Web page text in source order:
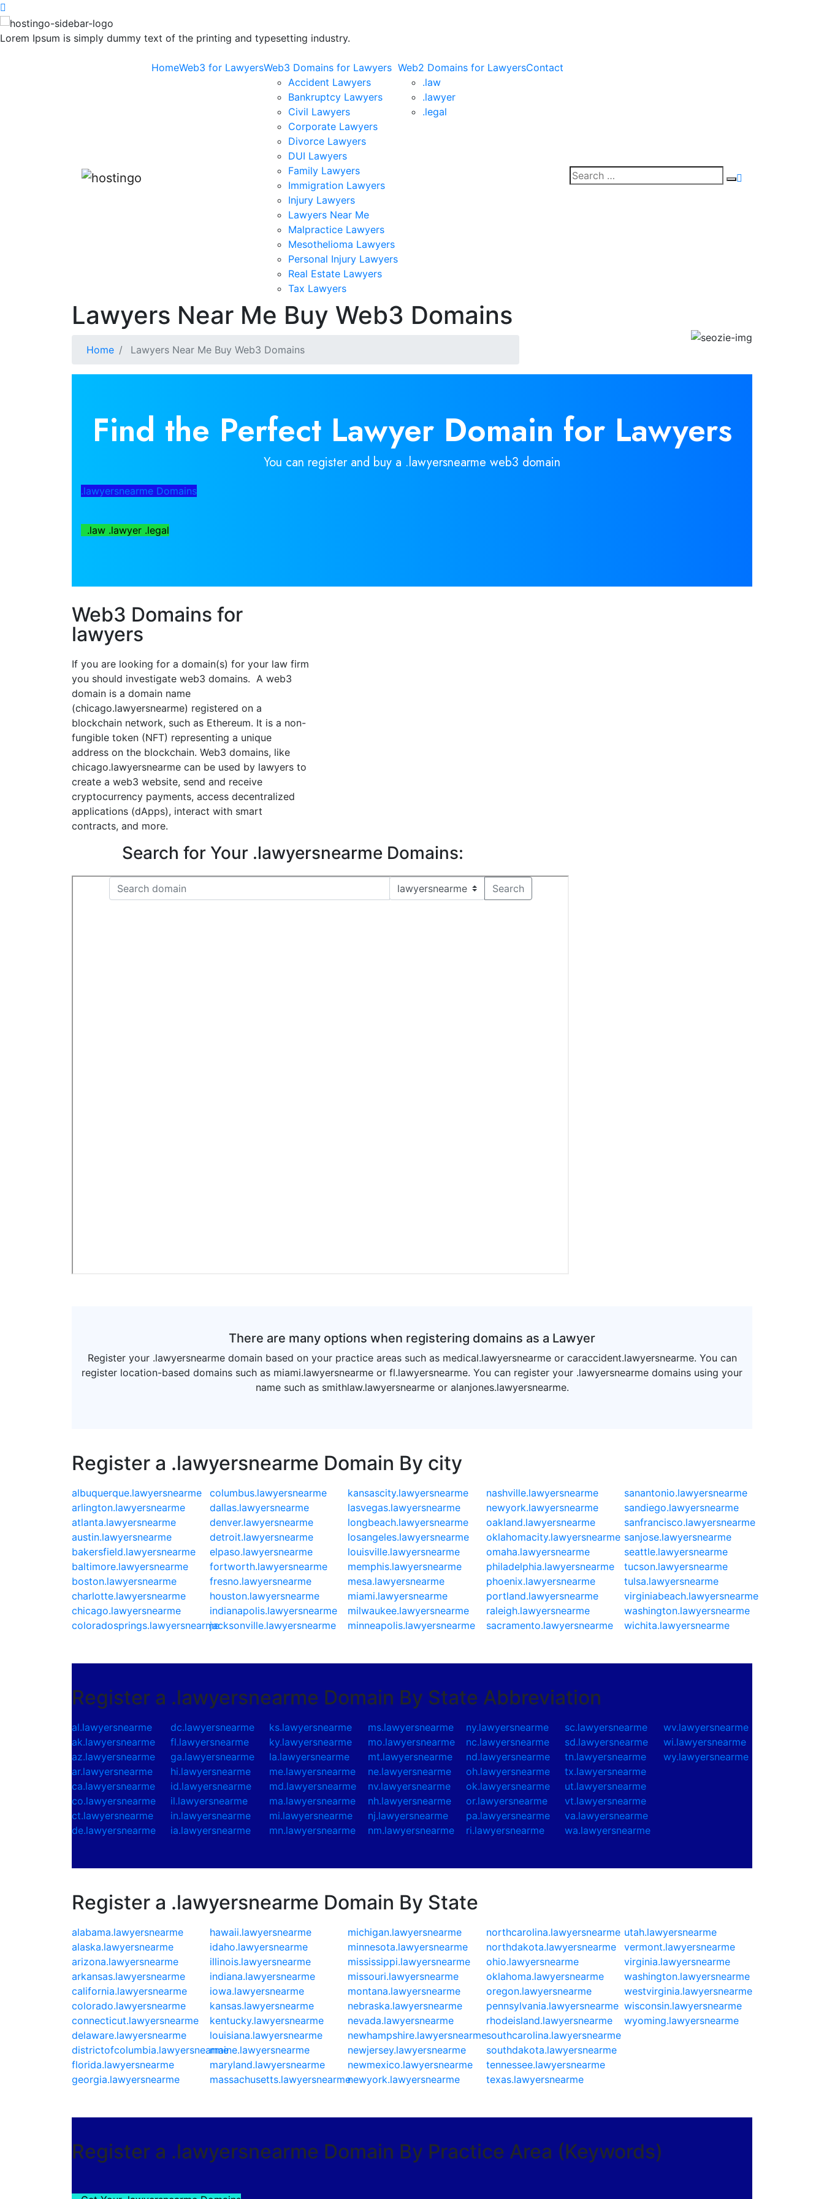
Lorem Ipsum is simply dummy text of the printing and typesetting industry.
HomeWeb3 for LawyersWeb3 Domains for Lawyers
Accident Lawyers
Bankruptcy Lawyers
Civil Lawyers
Corporate Lawyers
Divorce Lawyers
DUI Lawyers
Family Lawyers
Immigration Lawyers
Injury Lawyers
Lawyers Near Me
Malpractice Lawyers
Mesothelioma Lawyers
Personal Injury Lawyers
Real Estate Lawyers
Tax Lawyers
Web2 Domains for Lawyers
.law
.lawyer
.legal
Contact
Search
for:
Search
Lawyers Near Me Buy Web3 Domains
Home Lawyers Near Me Buy Web3 Domains
Find the Perfect Lawyer Domain for Lawyers
You can register and buy a .lawyersnearme web3 domain
.lawyersnearme Domains
.law .lawyer .legal
Web3 Domains for
lawyers
If you are looking for a domain(s) for your law firm
you should investigate web3 domains. A web3
domain is a domain name
(chicago.lawyersnearme) registered on a
blockchain network, such as Ethereum. It is a non-
fungible token (NFT) representing a unique
address on the blockchain. Web3 domains, like
chicago.lawyersnearme can be used by lawyers to
create a web3 website, send and receive
cryptocurrency payments, access decentralized
applications (dApps), interact with smart
contracts, and more.
Search for Your .lawyersnearme Domains:
There are many options when registering domains as a Lawyer
Register your .lawyersnearme domain based on your practice areas such as medical.lawyersnearme or caraccident.lawyersnearme. You can
register location-based domains such as miami.lawyersnearme or fl.lawyersnearme. You can register your .lawyersnearme domains using your
name such as smithlaw.lawyersnearme or alanjones.lawyersnearme.
Register a .lawyersnearme Domain By city
albuquerque.lawyersnearme
arlington.lawyersnearme
atlanta.lawyersnearme
austin.lawyersnearme
bakersfield.lawyersnearme
baltimore.lawyersnearme
boston.lawyersnearme
charlotte.lawyersnearme
chicago.lawyersnearme
coloradosprings.lawyersnearme
columbus.lawyersnearme
dallas.lawyersnearme
denver.lawyersnearme
detroit.lawyersnearme
elpaso.lawyersnearme
fortworth.lawyersnearme
fresno.lawyersnearme
houston.lawyersnearme
indianapolis.lawyersnearme
jacksonville.lawyersnearme
kansascity.lawyersnearme
lasvegas.lawyersnearme
longbeach.lawyersnearme
losangeles.lawyersnearme
louisville.lawyersnearme
memphis.lawyersnearme
mesa.lawyersnearme
miami.lawyersnearme
milwaukee.lawyersnearme
minneapolis.lawyersnearme
nashville.lawyersnearme
newyork.lawyersnearme
oakland.lawyersnearme
oklahomacity.lawyersnearme
omaha.lawyersnearme
philadelphia.lawyersnearme
phoenix.lawyersnearme
portland.lawyersnearme
raleigh.lawyersnearme
sacramento.lawyersnearme
sanantonio.lawyersnearme
sandiego.lawyersnearme
sanfrancisco.lawyersnearme
sanjose.lawyersnearme
seattle.lawyersnearme
tucson.lawyersnearme
tulsa.lawyersnearme
virginiabeach.lawyersnearme
washington.lawyersnearme
wichita.lawyersnearme
Register a .lawyersnearme Domain By State Abbreviation
al.lawyersnearme
ak.lawyersnearme
az.lawyersnearme
ar.lawyersnearme
ca.lawyersnearme
co.lawyersnearme
ct.lawyersnearme
de.lawyersnearme
dc.lawyersnearme
fl.lawyersnearme
ga.lawyersnearme
hi.lawyersnearme
id.lawyersnearme
il.lawyersnearme
in.lawyersnearme
ia.lawyersnearme
ks.lawyersnearme
ky.lawyersnearme
la.lawyersnearme
me.lawyersnearme
md.lawyersnearme
ma.lawyersnearme
mi.lawyersnearme
mn.lawyersnearme
ms.lawyersnearme
mo.lawyersnearme
mt.lawyersnearme
ne.lawyersnearme
nv.lawyersnearme
nh.lawyersnearme
nj.lawyersnearme
nm.lawyersnearme
ny.lawyersnearme
nc.lawyersnearme
nd.lawyersnearme
oh.lawyersnearme
ok.lawyersnearme
or.lawyersnearme
pa.lawyersnearme
ri.lawyersnearme
sc.lawyersnearme
sd.lawyersnearme
tn.lawyersnearme
tx.lawyersnearme
ut.lawyersnearme
vt.lawyersnearme
va.lawyersnearme
wa.lawyersnearme
wv.lawyersnearme
wi.lawyersnearme
wy.lawyersnearme
Register a .lawyersnearme Domain By State
alabama.lawyersnearme
alaska.lawyersnearme
arizona.lawyersnearme
arkansas.lawyersnearme
california.lawyersnearme
colorado.lawyersnearme
connecticut.lawyersnearme
delaware.lawyersnearme
districtofcolumbia.lawyersnearme
florida.lawyersnearme
georgia.lawyersnearme
hawaii.lawyersnearme
idaho.lawyersnearme
illinois.lawyersnearme
indiana.lawyersnearme
iowa.lawyersnearme
kansas.lawyersnearme
kentucky.lawyersnearme
louisiana.lawyersnearme
maine.lawyersnearme
maryland.lawyersnearme
massachusetts.lawyersnearme
michigan.lawyersnearme
minnesota.lawyersnearme
mississippi.lawyersnearme
missouri.lawyersnearme
montana.lawyersnearme
nebraska.lawyersnearme
nevada.lawyersnearme
newhampshire.lawyersnearme
newjersey.lawyersnearme
newmexico.lawyersnearme
newyork.lawyersnearme
northcarolina.lawyersnearme
northdakota.lawyersnearme
ohio.lawyersnearme
oklahoma.lawyersnearme
oregon.lawyersnearme
pennsylvania.lawyersnearme
rhodeisland.lawyersnearme
southcarolina.lawyersnearme
southdakota.lawyersnearme
tennessee.lawyersnearme
texas.lawyersnearme
utah.lawyersnearme
vermont.lawyersnearme
virginia.lawyersnearme
washington.lawyersnearme
westvirginia.lawyersnearme
wisconsin.lawyersnearme
wyoming.lawyersnearme
Register a .lawyersnearme Domain By Practice Area (Keywords)